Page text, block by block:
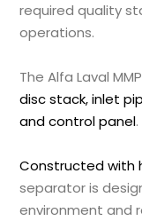
required quality
operations.
The Alfa Laval
disc stack, inlet
and control panel.
Constructed with
separator is
environment and